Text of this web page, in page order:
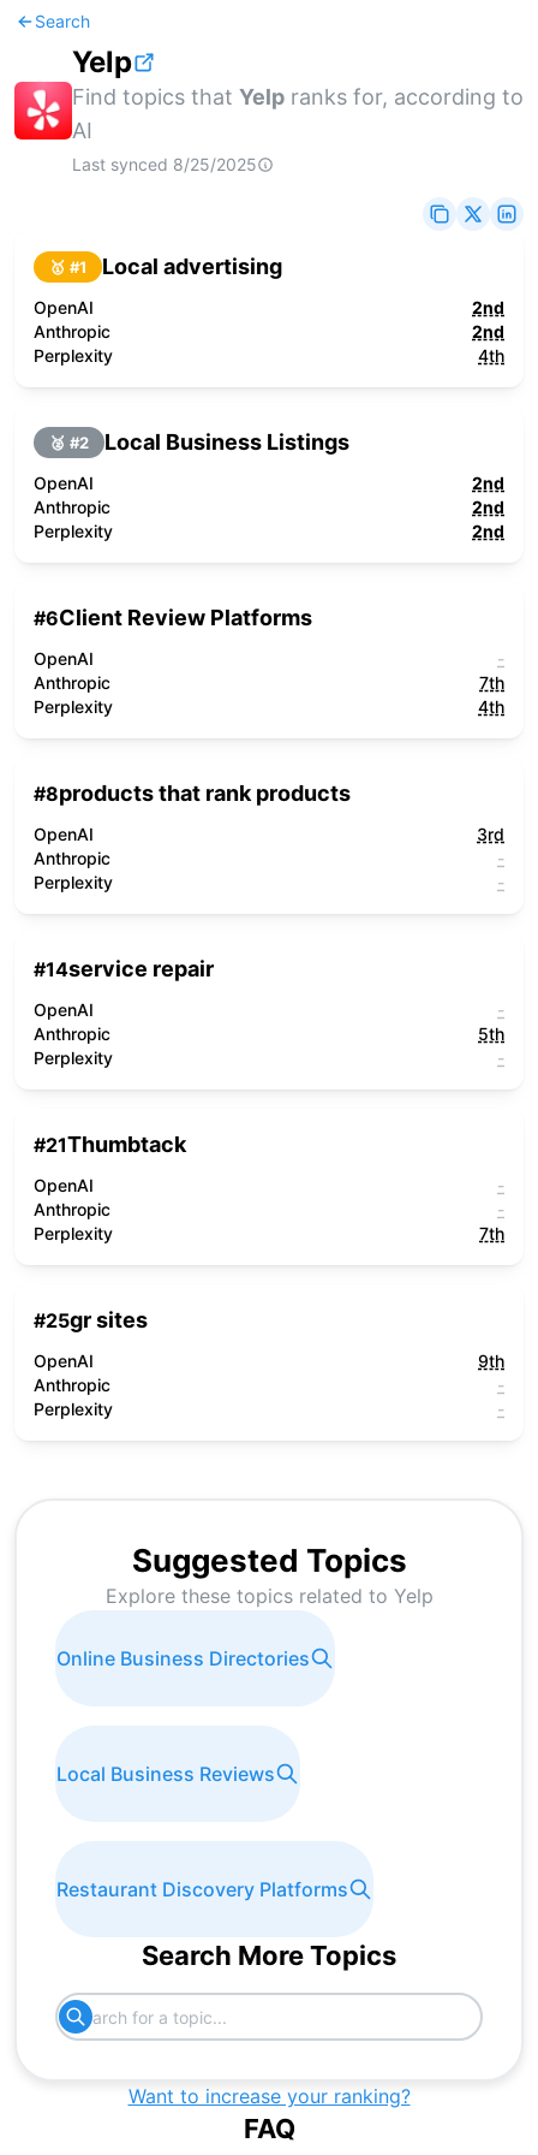
Search
Yelp
Find topics that Yelp ranks for, according to
AI
Last synced 8/25/2025
🥇 #1 Local advertising
OpenAI
2nd
Anthropic
2nd
Perplexity
4th
🥈 #2 Local Business Listings
OpenAI
2nd
Anthropic
2nd
Perplexity
2nd
#6Client Review Platforms
OpenAI
-
Anthropic
7th
Perplexity
4th
#8products that rank products
OpenAI
3rd
Anthropic
-
Perplexity
-
#14service repair
OpenAI
-
Anthropic
5th
Perplexity
-
#21Thumbtack
OpenAI
-
Anthropic
-
Perplexity
7th
#25gr sites
OpenAI
9th
Anthropic
-
Perplexity
-
Suggested Topics
Explore these topics related to Yelp
Online Business Directories
Local Business Reviews
Restaurant Discovery Platforms
Search More Topics
Want to increase your ranking?
FAQ